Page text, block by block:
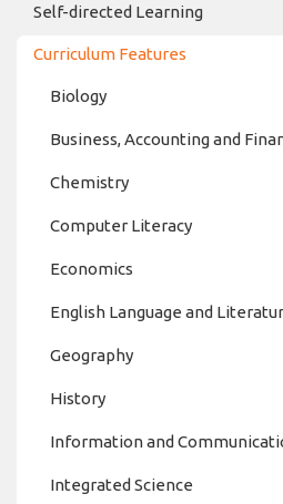
Self-directed Learning
Curriculum Features
Biology
Business, Accounting and
Chemistry
Computer Literacy
Economics
English Language and
Geography
History
Information and
Integrated Science